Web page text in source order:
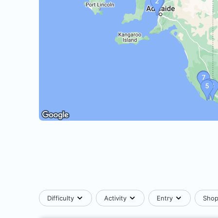
Difficulty Activity Entry Shop